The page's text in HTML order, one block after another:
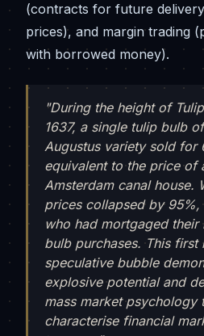
(contracts for future
prices), and margin trading
with borrowed money).
"During the height of
1637, a single tulip bulb
Augustus variety sold
equivalent to the price of
Amsterdam canal house.
prices collapsed by
who had mortgaged their
bulb purchases. This first
speculative bubble
explosive potential and
mass market psychology
characterise financial